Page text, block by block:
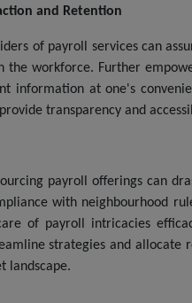
and Retention
of payroll services can
the workforce. Further
information at one's
transparency and
payroll offerings can
with neighbourhood
of payroll intricacies
strategies and allocate
landscape.